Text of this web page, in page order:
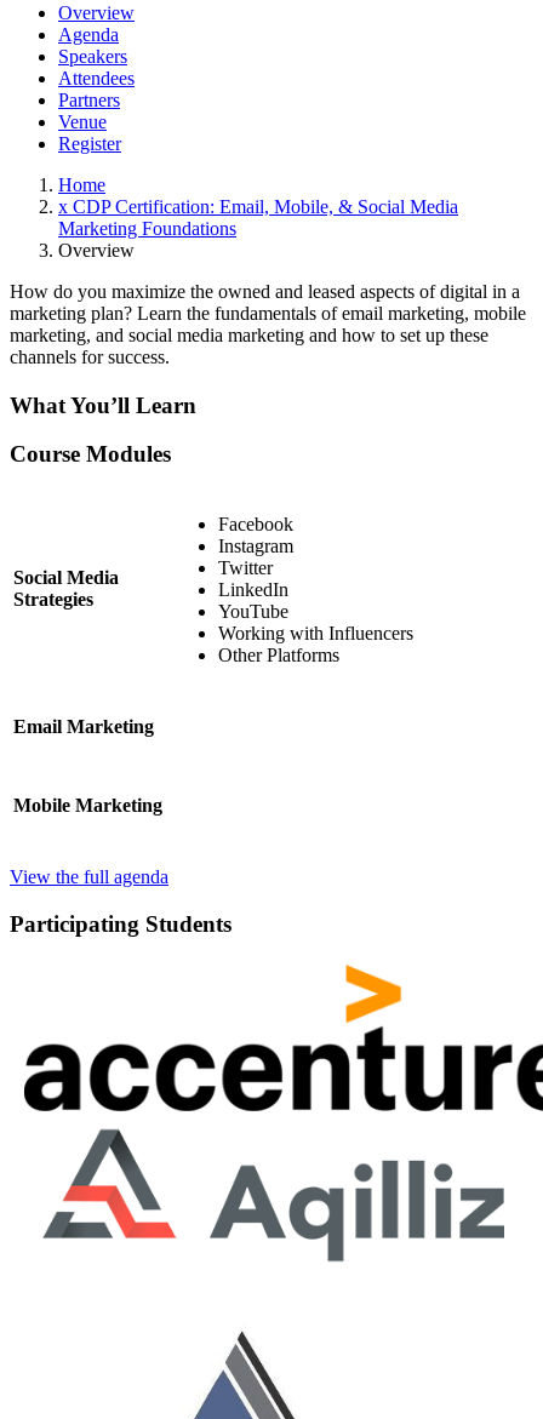
Overview
Agenda
Speakers
Attendees
Partners
Venue
Register
Home
x CDP Certification: Email, Mobile, & Social Media
Marketing Foundations
Overview
How do you maximize the owned and leased aspects of digital in a
marketing plan? Learn the fundamentals of email marketing, mobile
marketing, and social media marketing and how to set up these
channels for success.
What You’ll Learn
Course Modules
Social Media
Strategies
Facebook
Instagram
Twitter
LinkedIn
YouTube
Working with Influencers
Other Platforms
Email Marketing
Mobile Marketing
View the full agenda
Participating Students